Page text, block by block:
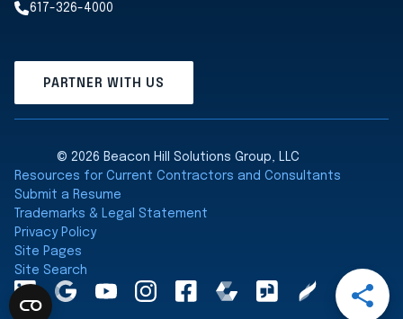
Open
Share
617-326-4000
PARTNER WITH US
© 2026 Beacon Hill Solutions Group, LLC
Resources for Current Contractors and Consultants
Submit a Resume
Trademarks & Legal Statement
Privacy Policy
Site Pages
Site Search
LinkedInAGoogleYouTubeInstagramFacebookComparablyGlassdoorClearly
Rated